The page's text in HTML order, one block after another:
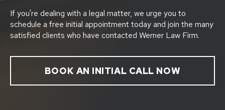
If you're dealing with a legal matter, we urge you to
schedule a free initial appointment today and join the many
satisfied clients who have contacted Werner Law Firm.
BOOK AN INITIAL CALL NOW